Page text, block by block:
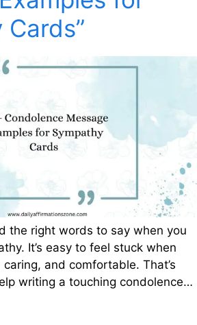
the right words to say when you
It’s easy to feel stuck when
and comfortable. That’s
writing a touching condolence…